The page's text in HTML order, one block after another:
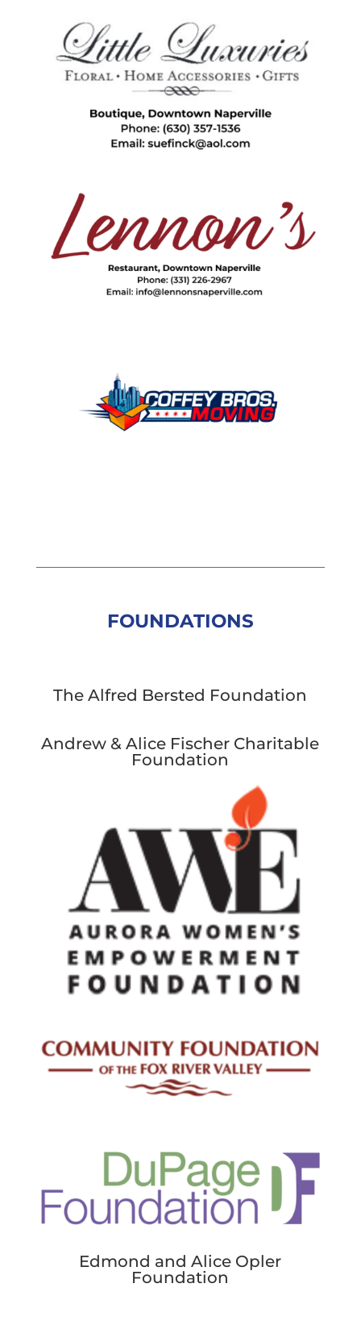
FOUNDATIONS
The Alfred Bersted Foundation
Andrew & Alice Fischer Charitable
Foundation
Edmond and Alice Opler
Foundation